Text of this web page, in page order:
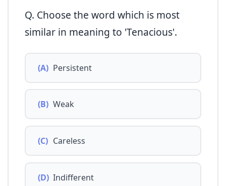
Q. Choose the word which is most
similar in meaning to 'Tenacious'.
(A) Persistent
(B) Weak
(C) Careless
(D) Indifferent